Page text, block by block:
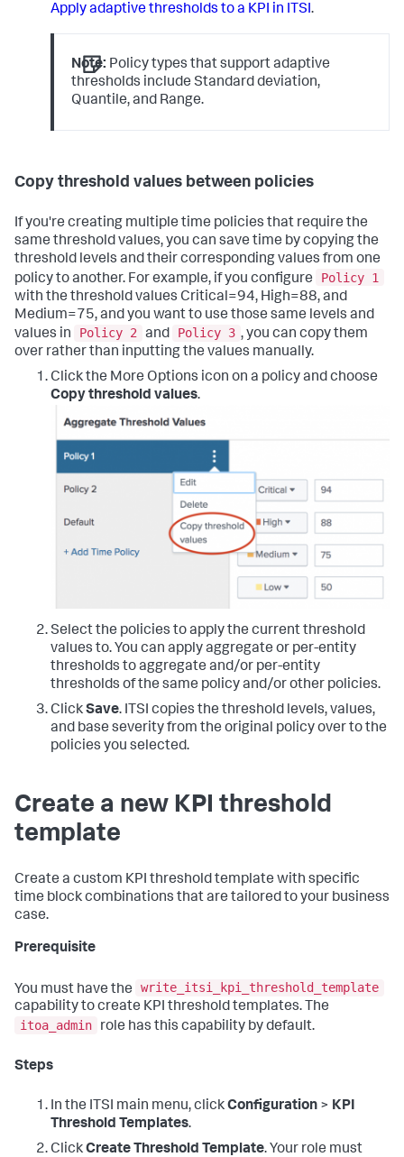
Apply adaptive thresholds to a KPI in ITSI.
Note: Policy types that support adaptive
thresholds include Standard deviation,
Quantile, and Range.
Copy threshold values between policies
If you're creating multiple time policies that require the
same threshold values, you can save time by copying the
threshold levels and their corresponding values from one
policy to another. For example, if you configure
Policy 1
with the threshold values Critical=94, High=88, and
Medium=75, and you want to use those same levels and
values in
Policy 2 and Policy 3 , you can copy them
over rather than inputting the values manually.
Click the More Options icon on a policy and choose
Copy threshold values.
Select the policies to apply the current threshold
values to. You can apply aggregate or per-entity
thresholds to aggregate and/or per-entity
thresholds of the same policy and/or other policies.
ClickSave. ITSI copies the threshold levels, values,
and base severity from the original policy over to the
policies you selected.
Create a new KPI threshold
template
Create a custom KPI threshold template with specific
time block combinations that are tailored to your business
case.
Prerequisite
You must have the
write_itsi_kpi_threshold_template
capability to create KPI threshold templates. The
itoa_admin
role has this capability by default.
Steps
In the ITSI main menu, clickConfiguration > KPI
Threshold Templates.
ClickCreate Threshold Template. Your role must